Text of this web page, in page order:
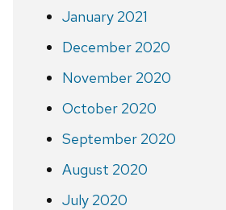
January 2021
December 2020
November 2020
October 2020
September 2020
August 2020
July 2020